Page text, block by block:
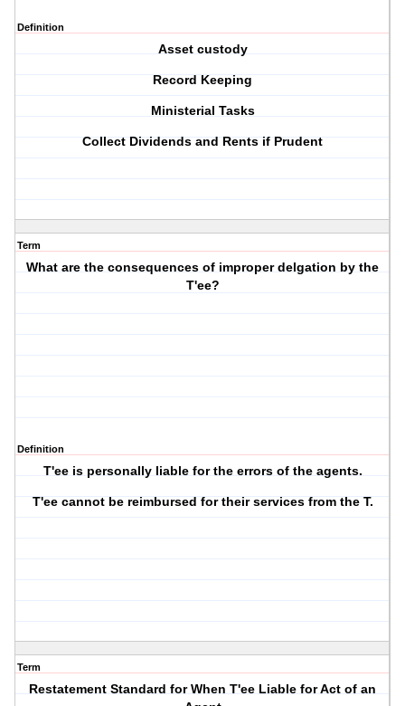
Definition
Asset custody
Record Keeping
Ministerial Tasks
Collect Dividends and Rents if Prudent
Term
What are the consequences of improper delgation by the
T'ee?
Definition
T'ee is personally liable for the errors of the agents.
T'ee cannot be reimbursed for their services from the T.
Term
Restatement Standard for When T'ee Liable for Act of an